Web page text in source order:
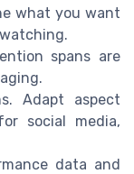
what you want
spans are
Adapt aspect
social media,
data and